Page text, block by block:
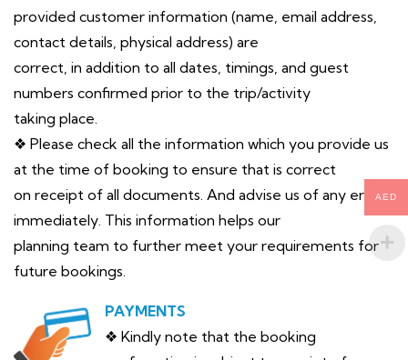
provided customer information (name, email address,
contact details, physical address) are
correct, in addition to all dates, timings, and guest
numbers confirmed prior to the trip/activity
taking place.
❖ Please check all the information which you provide us
at the time of booking to ensure that is correct
on receipt of all documents. And advise us of any error
immediately. This information helps our
planning team to further meet your requirements for
future bookings.
PAYMENTS
❖ Kindly note that the booking
AED